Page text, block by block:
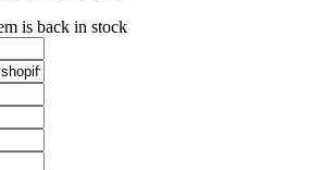
is back in stock